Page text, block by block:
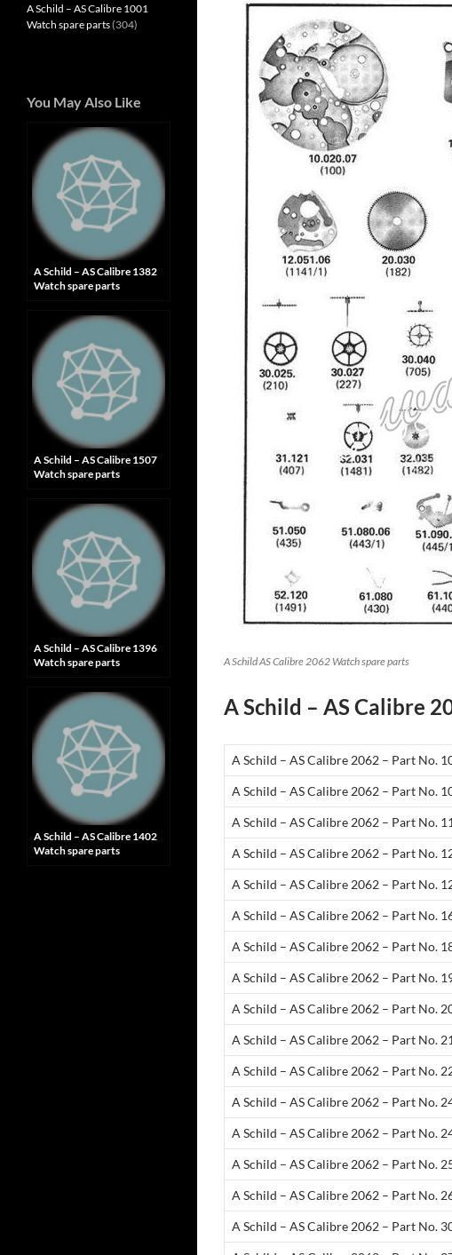
A Schild AS Calibre 2062 Watch spare parts
A Schild – AS Calibre
A Schild – AS Calibre 2062 – Part No.
A Schild – AS Calibre 2062 – Part No.
A Schild – AS Calibre 2062 – Part No.
A Schild – AS Calibre 2062 – Part No.
A Schild – AS Calibre 2062 – Part No.
A Schild – AS Calibre 2062 – Part No.
A Schild – AS Calibre 2062 – Part No.
A Schild – AS Calibre 2062 – Part No.
A Schild – AS Calibre 2062 – Part No.
A Schild – AS Calibre 2062 – Part No.
A Schild – AS Calibre 2062 – Part No.
A Schild – AS Calibre 2062 – Part No.
A Schild – AS Calibre 2062 – Part No.
A Schild – AS Calibre 2062 – Part No.
A Schild – AS Calibre 2062 – Part No.
A Schild – AS Calibre 2062 – Part No.
A Schild – AS Calibre 1001
Watch spare parts(304)
You May Also Like
A Schild – AS Calibre 1382
Watch spare parts
A Schild – AS Calibre 1507
Watch spare parts
A Schild – AS Calibre 1396
Watch spare parts
A Schild – AS Calibre 1402
Watch spare parts